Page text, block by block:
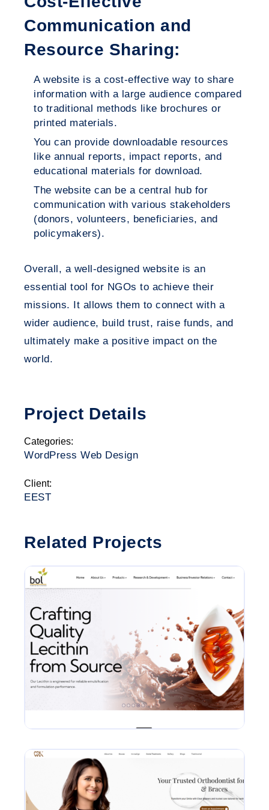
Communication and
Resource Sharing:
A website is a cost-effective way to share
information with a large audience compared
to traditional methods like brochures or
printed materials.
You can provide downloadable resources
like annual reports, impact reports, and
educational materials for download.
The website can be a central hub for
communication with various stakeholders
(donors, volunteers, beneficiaries, and
policymakers).
Overall, a well-designed website is an
essential tool for NGOs to achieve their
missions. It allows them to connect with a
wider audience, build trust, raise funds, and
ultimately make a positive impact on the
world.
Project Details
Categories:
WordPress Web Design
Client:
EEST
Related Projects